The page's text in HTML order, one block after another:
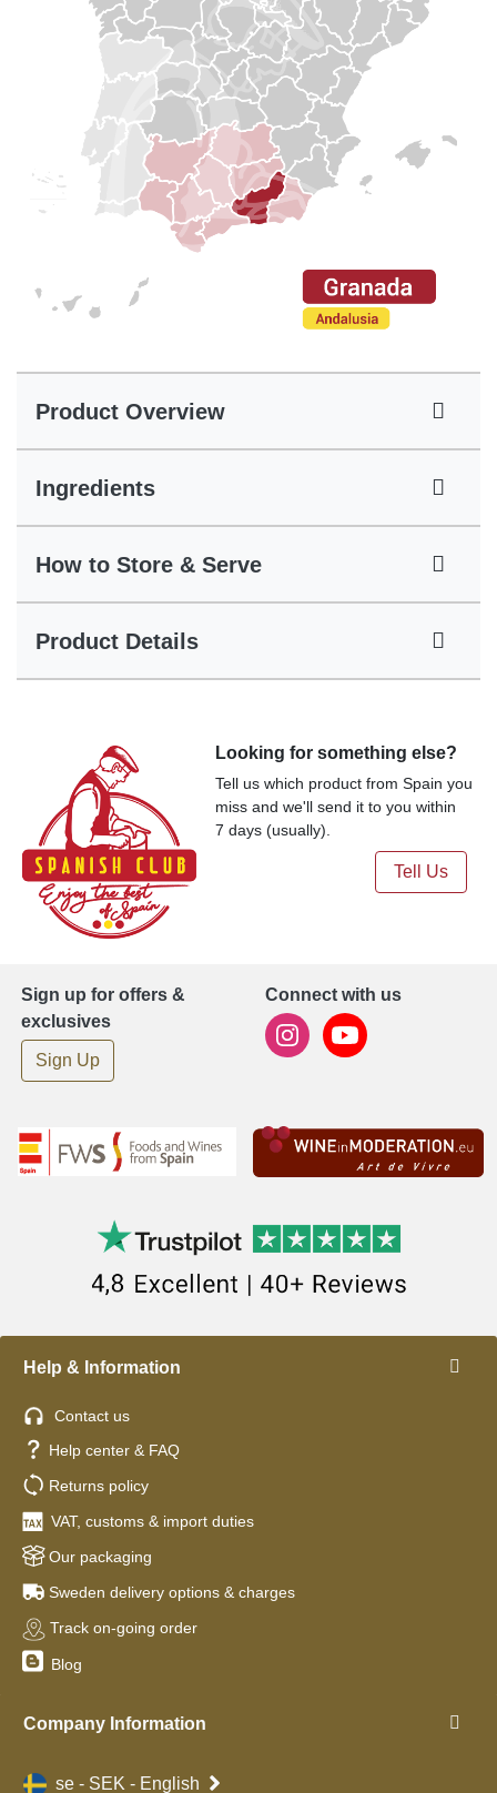
Product Overview
Ingredients
How to Store & Serve
Product Details
Looking for something else?
Tell us which product from Spain you
miss and we'll send it to you within
7 days (usually).
Tell Us
Sign up for offers &
exclusives
Sign Up
Connect with us
Help & Information
Contact us
Help center & FAQ
Returns policy
VAT, customs & import duties
Our packaging
Sweden delivery options & charges
Track on-going order
Blog
Company Information
se - SEK - English